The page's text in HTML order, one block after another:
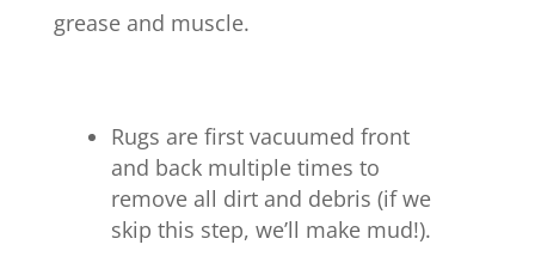
grease and muscle.
Rugs are first vacuumed front
and back multiple times to
remove all dirt and debris (if we
skip this step, we’ll make mud!).